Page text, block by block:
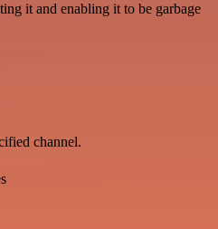
it and enabling it to be garbage
channel.